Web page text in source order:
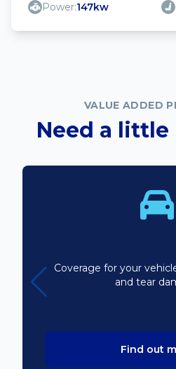
Power:147kw
VALUE ADDED
Need a little
Coverage for your
and tear
Find out